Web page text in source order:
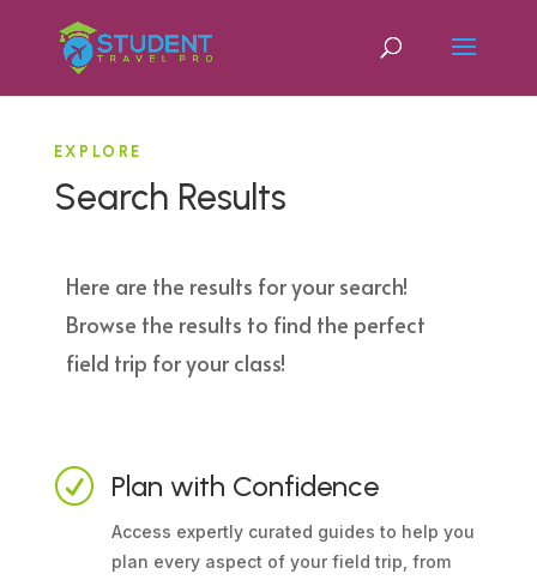
EXPLORE
Search Results
Here are the results for your search!
Browse the results to find the perfect
field trip for your class!
R Plan with Confidence
Access expertly curated guides to help you
plan every aspect of your field trip, from